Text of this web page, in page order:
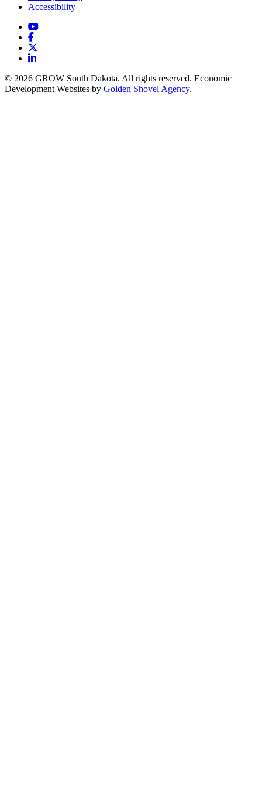
Accessibility
YouTube
Facebook
LinkedIn
© 2026 GROW South Dakota. All rights reserved. Economic
Development Websites by Golden Shovel Agency.